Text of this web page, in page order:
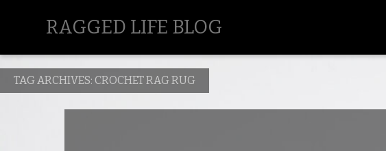
RAGGED LIFE BLOG
TAG ARCHIVES: CROCHET RAG RUG